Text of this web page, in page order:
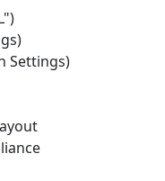
Settings)